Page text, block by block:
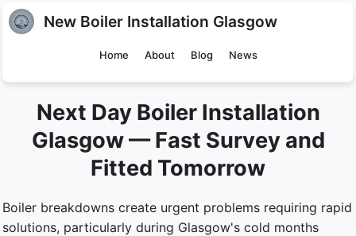
New Boiler Installation Glasgow
Home About Blog News
Next Day Boiler Installation
Glasgow — Fast Survey and
Fitted Tomorrow
Boiler breakdowns create urgent problems requiring rapid
solutions, particularly during Glasgow's cold months